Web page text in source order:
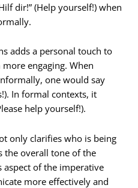
dir!” (Help yourself!) when
adds a personal touch to
engaging. When
one would say
In formal contexts, it
help yourself!).
only clarifies who is being
the overall tone of the
of the imperative
more effectively and